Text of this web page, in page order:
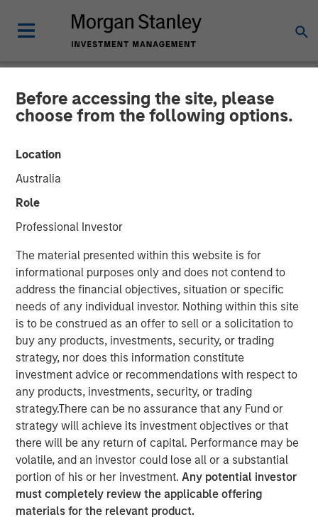
Before accessing the site, please
choose from the following options.
Location
Australia
Role
Professional Investor
The material presented within this website is for
informational purposes only and does not contend to
address the financial objectives, situation or specific
needs of any individual investor. Nothing within this site
is to be construed as an offer to sell or a solicitation to
buy any products, investments, security, or trading
strategy, nor does this information constitute
investment advice or recommendations with respect to
any products, investments, security, or trading
strategy.There can be no assurance that any Fund or
strategy will achieve its investment objectives or that
there will be any return of capital. Performance may be
volatile, and an investor could lose all or a substantial
portion of his or her investment.Any potential investor
must completely review the applicable offering
materials for the relevant product.
NEWSROOM
Head of Global Real Assets
at Morgan Stanley
Investment Management:
Lauren Hochfelder on Real
Estate Forum
06 MAY 2026
In this episode of theReal Estate Forum, Lauren
Hochfelder, Head of Global Real Assets at Morgan Stanley
Investment Management, shares insights from a 25-year
career navigating market cycles and leading a $75+
billion platform. She discusses how structural forces—
demographics, deglobalization, digitization, e-commerce
and changes in human behavior—shape real estate
investing, highlighting high-conviction themes such as